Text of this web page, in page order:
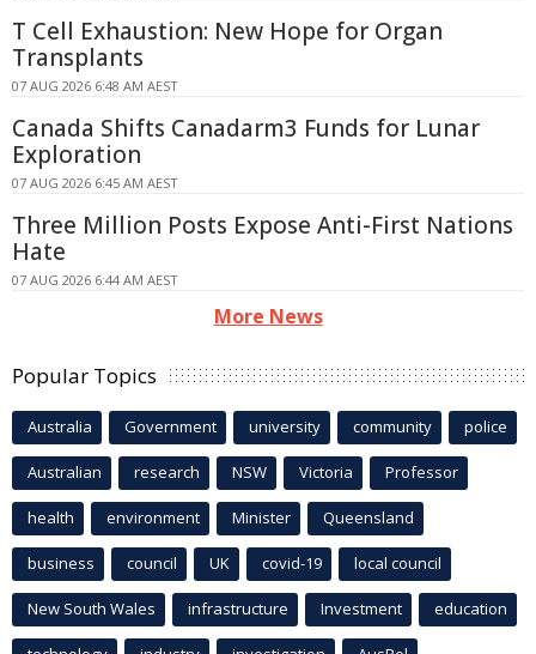
T Cell Exhaustion: New Hope for Organ
Transplants
07 AUG 2026 6:48 AM AEST
Canada Shifts Canadarm3 Funds for Lunar
Exploration
07 AUG 2026 6:45 AM AEST
Three Million Posts Expose Anti-First Nations
Hate
07 AUG 2026 6:44 AM AEST
More News
Popular Topics
Australia Government university community police
Australian research NSW Victoria Professor
health environment Minister Queensland
business council UK covid-19 local council
New South Wales infrastructure Investment education